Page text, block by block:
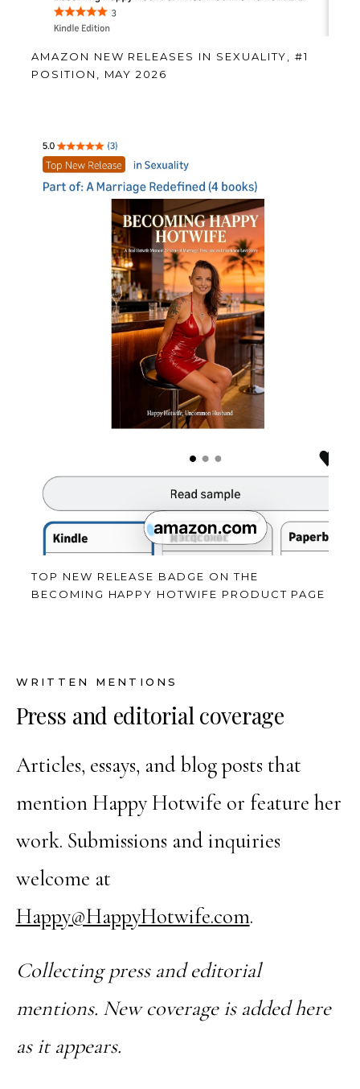
AMAZON NEW RELEASES IN SEXUALITY, #1
POSITION, MAY 2026
TOP NEW RELEASE BADGE ON THE
BECOMING HAPPY HOTWIFE PRODUCT PAGE
WRITTEN MENTIONS
Press and editorial coverage
Articles, essays, and blog posts that
mention Happy Hotwife or feature her
work. Submissions and inquiries
welcome at
Happy@HappyHotwife.com.
Collecting press and editorial
mentions. New coverage is added here
as it appears.